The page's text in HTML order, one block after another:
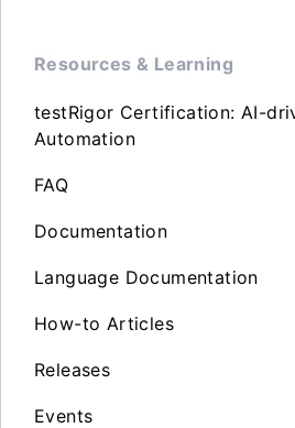
Resources & Learning
testRigor Certification: AI-
Automation
FAQ
Documentation
Language Documentation
How-to Articles
Releases
Events